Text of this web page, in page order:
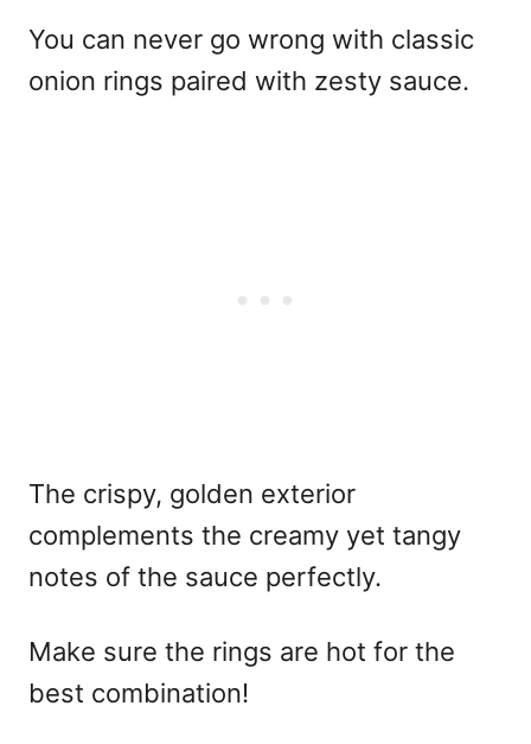
You can never go wrong with classic
onion rings paired with zesty sauce.
The crispy, golden exterior
complements the creamy yet tangy
notes of the sauce perfectly.
Make sure the rings are hot for the
best combination!